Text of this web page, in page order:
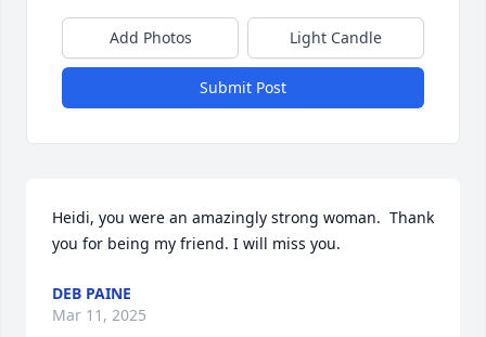
Add Photos Light Candle
Submit Post
Heidi, you were an amazingly strong woman.  Thank
you for being my friend. I will miss you.
DEB PAINE
Mar 11, 2025